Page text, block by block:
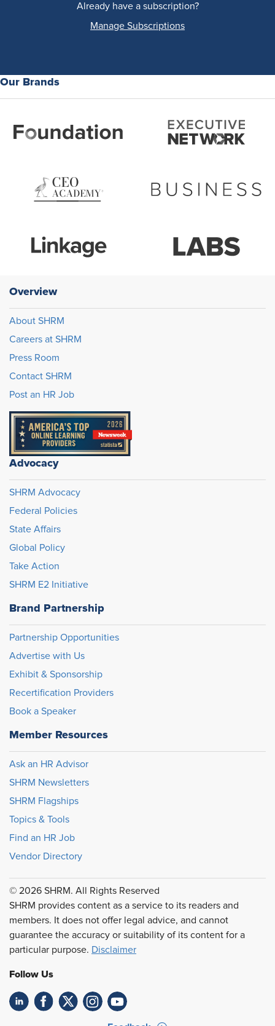
Already have a subscription?
Manage Subscriptions
Our Brands
Overview
About SHRM
Careers at SHRM
Press Room
Contact SHRM
Post an HR Job
Advocacy
SHRM Advocacy
Federal Policies
State Affairs
Global Policy
Take Action
SHRM E2 Initiative
Brand Partnership
Partnership Opportunities
Advertise with Us
Exhibit & Sponsorship
Recertification Providers
Book a Speaker
Member Resources
Ask an HR Advisor
SHRM Newsletters
SHRM Flagships
Topics & Tools
Find an HR Job
Vendor Directory
© 2026 SHRM. All Rights Reserved
SHRM provides content as a service to its readers and
members. It does not offer legal advice, and cannot
guarantee the accuracy or suitability of its content for a
particular purpose. Disclaimer
Follow Us